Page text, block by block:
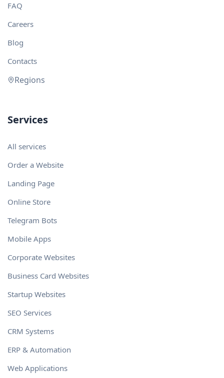
FAQ
Careers
Blog
Contacts
Regions
Services
All services
Order a Website
Landing Page
Online Store
Telegram Bots
Mobile Apps
Corporate Websites
Business Card Websites
Startup Websites
SEO Services
CRM Systems
ERP & Automation
Web Applications